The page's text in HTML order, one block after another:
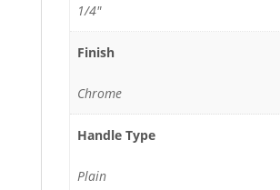
1/4"
Finish
Chrome
Handle Type
Plain